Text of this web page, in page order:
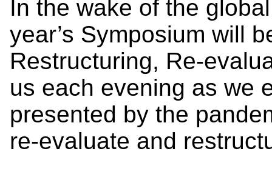
In the wake of the
year’s Symposium will
Restructuring, Re-
us each evening as we
presented by the
re-evaluate and